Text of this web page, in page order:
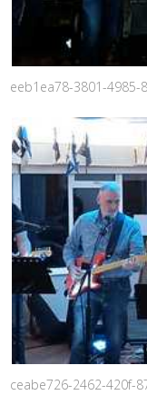
eeb1ea78-3801-4985-
ceabe726-2462-420f-